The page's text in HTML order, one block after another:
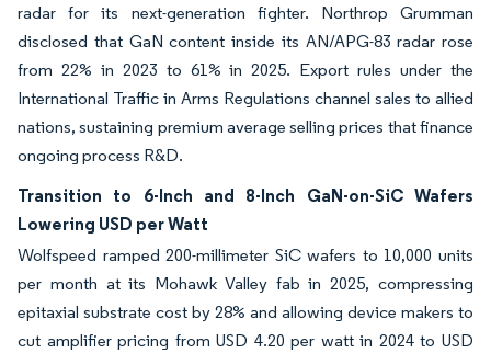
radar for its next-generation fighter. Northrop Grumman
disclosed that GaN content inside its AN/APG-83 radar rose
from 22% in 2023 to 61% in 2025. Export rules under the
International Traffic in Arms Regulations channel sales to allied
nations, sustaining premium average selling prices that finance
ongoing process R&D.
Transition to 6-Inch and 8-Inch GaN-on-SiC Wafers
Lowering USD per Watt
Wolfspeed ramped 200-millimeter SiC wafers to 10,000 units
per month at its Mohawk Valley fab in 2025, compressing
epitaxial substrate cost by 28% and allowing device makers to
cut amplifier pricing from USD 4.20 per watt in 2024 to USD